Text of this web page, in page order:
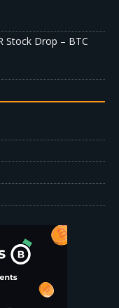
Stock Drop – BTC